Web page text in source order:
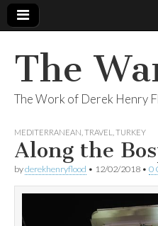
The
The Work of Derek Henry
MEDITERRANEAN TRAVEL TURKEY
Along the
byderekhenryflood • 12/02/2018 • 0